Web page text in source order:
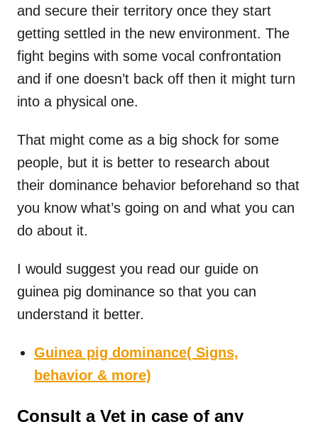
and secure their territory once they start
getting settled in the new environment. The
fight begins with some vocal confrontation
and if one doesn’t back off then it might turn
into a physical one.
That might come as a big shock for some
people, but it is better to research about
their dominance behavior beforehand so that
you know what’s going on and what you can
do about it.
I would suggest you read our guide on
guinea pig dominance so that you can
understand it better.
Guinea pig dominance( Signs,
behavior & more)
Consult a Vet in case of any